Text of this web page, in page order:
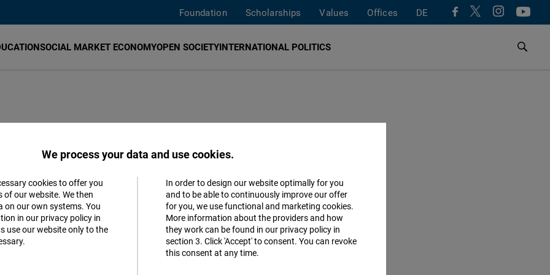
Foundation Scholarships Values Offices DE
SOCIAL MARKET ECONOMYOPEN SOCIETYINTERNATIONAL POLITICS
from
early for
Spanish
We process your data and use cookies.
cookies to offer you
our website. We then
on our own systems. You
in our privacy policy in
use our website only to the
In order to design our website optimally for you
and to be able to continuously improve our offer
for you, we use functional and marketing cookies.
More information about the providers and how
they work can be found in our privacy policy in
section 3. Click 'Accept' to consent. You can revoke
this consent at any time.
Matomo
Facebook
Accept